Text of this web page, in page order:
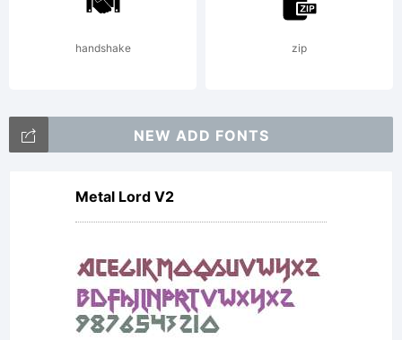
handshake zip
NEW ADD FONTS
Metal Lord V2